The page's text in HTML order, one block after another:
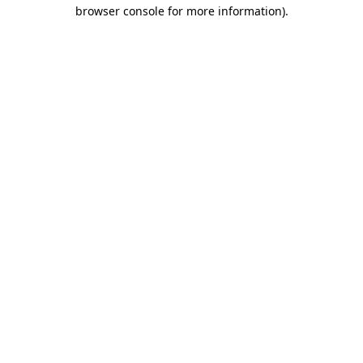
browser console for more information).